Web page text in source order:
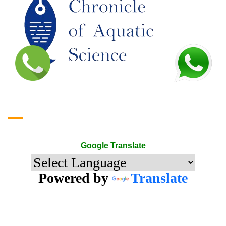
Google Translate
Powered by Translate